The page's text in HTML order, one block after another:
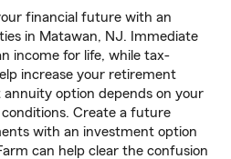
financial future with an
in Matawan, NJ. Immediate
income for life, while tax-
increase your retirement
annuity option depends on your
Create a future
with an investment option
can help clear the confusion